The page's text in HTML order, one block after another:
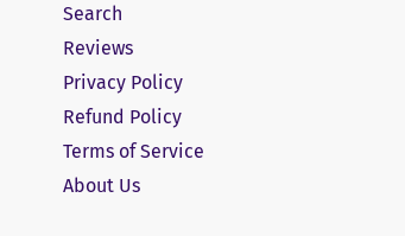
Search
Reviews
Privacy Policy
Refund Policy
Terms of Service
About Us